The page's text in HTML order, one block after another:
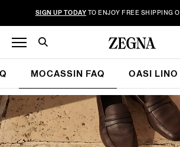
SIGN UP TODAY TO ENJOY FREE SHIPPING
MOCASSIN FAQ OASI LINO